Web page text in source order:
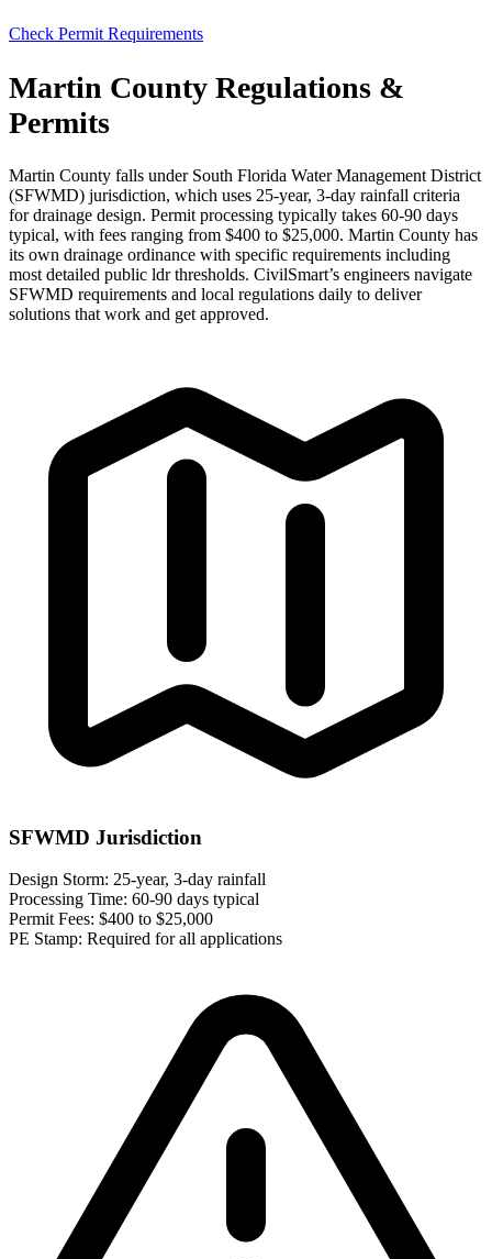
Check Permit Requirements
Martin County Regulations &
Permits
Martin County falls under South Florida Water Management District
(SFWMD) jurisdiction, which uses 25-year, 3-day rainfall criteria
for drainage design. Permit processing typically takes 60-90 days
typical, with fees ranging from $400 to $25,000. Martin County has
its own drainage ordinance with specific requirements including
most detailed public ldr thresholds. CivilSmart’s engineers navigate
SFWMD requirements and local regulations daily to deliver
solutions that work and get approved.
SFWMD Jurisdiction
Design Storm: 25-year, 3-day rainfall
Processing Time: 60-90 days typical
Permit Fees: $400 to $25,000
PE Stamp: Required for all applications